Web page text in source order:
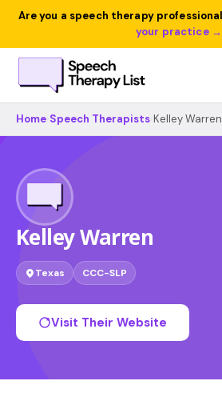
Are you a speech therapy
your practice →
Home Speech Therapists Kelley Warren
Kelley Warren
Texas CCC-SLP
Visit Their Website